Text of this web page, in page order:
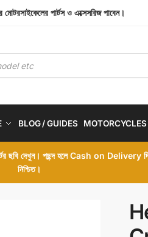
পার্টস ও এক্সেসরিজ পাবেন।
BLOG / GUIDES
ছবি দেখুন। পছন্দ হলে Cash on Delivery
নিশ্চিত।